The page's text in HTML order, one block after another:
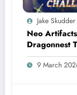
Jake Skudder
Neo
Dragonnest
9 March